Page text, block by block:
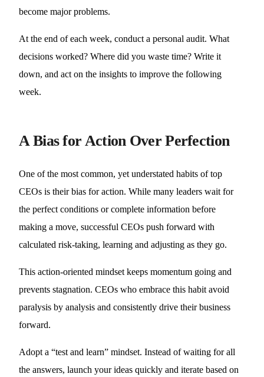
become major problems.
At the end of each week, conduct a personal audit. What
decisions worked? Where did you waste time? Write it
down, and act on the insights to improve the following
week.
A Bias for Action Over Perfection
One of the most common, yet understated habits of top
CEOs is their bias for action. While many leaders wait for
the perfect conditions or complete information before
making a move, successful CEOs push forward with
calculated risk-taking, learning and adjusting as they go.
This action-oriented mindset keeps momentum going and
prevents stagnation. CEOs who embrace this habit avoid
paralysis by analysis and consistently drive their business
forward.
Adopt a “test and learn” mindset. Instead of waiting for all
the answers, launch your ideas quickly and iterate based on